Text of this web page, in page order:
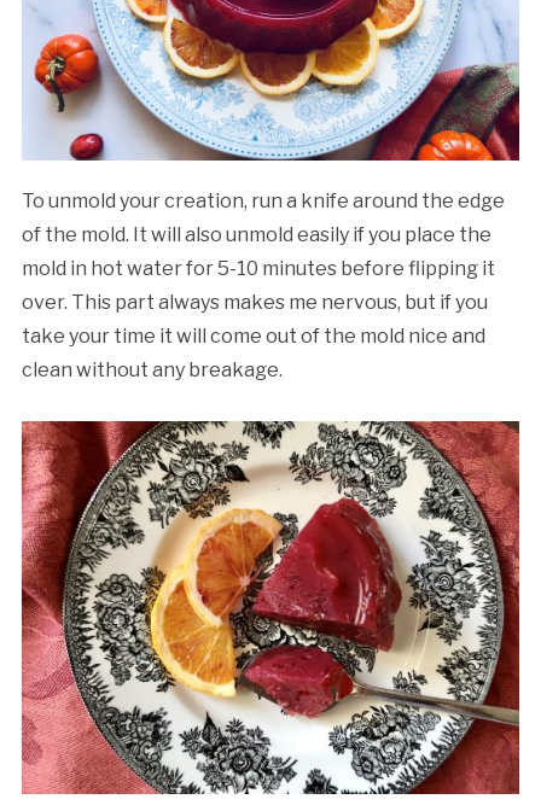
To unmold your creation, run a knife around the edge
of the mold. It will also unmold easily if you place the
mold in hot water for 5-10 minutes before flipping it
over. This part always makes me nervous, but if you
take your time it will come out of the mold nice and
clean without any breakage.